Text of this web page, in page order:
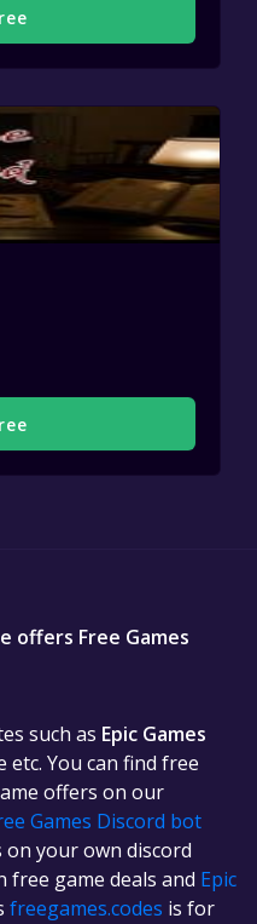
offers Free Games
such as Epic Games
etc. You can find free
offers on our
Games Discord bot
on your own discord
free game deals and Epic
freegames.codes is for